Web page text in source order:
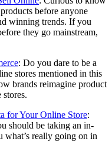
before anyone
winning trends. If you
they go mainstream,
: Do you dare to be a
stores mentioned in this
brands reimagine product
for Your Online Store:
should be taking an in-
what’s really going on in